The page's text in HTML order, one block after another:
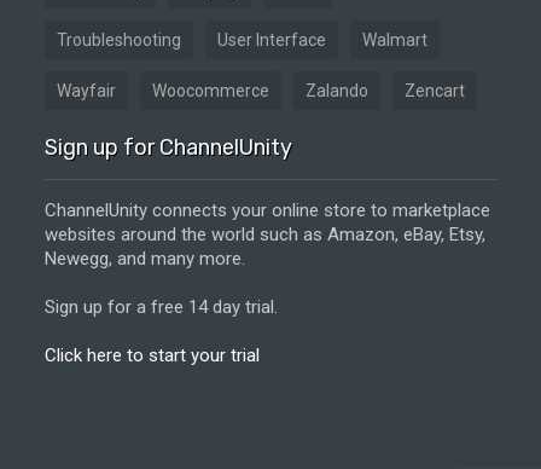
Troubleshooting User Interface Walmart
Wayfair Woocommerce Zalando Zencart
Sign up for ChannelUnity
ChannelUnity connects your online store to marketplace
websites around the world such as Amazon, eBay, Etsy,
Newegg, and many more.
Sign up for a free 14 day trial.
Click here to start your trial